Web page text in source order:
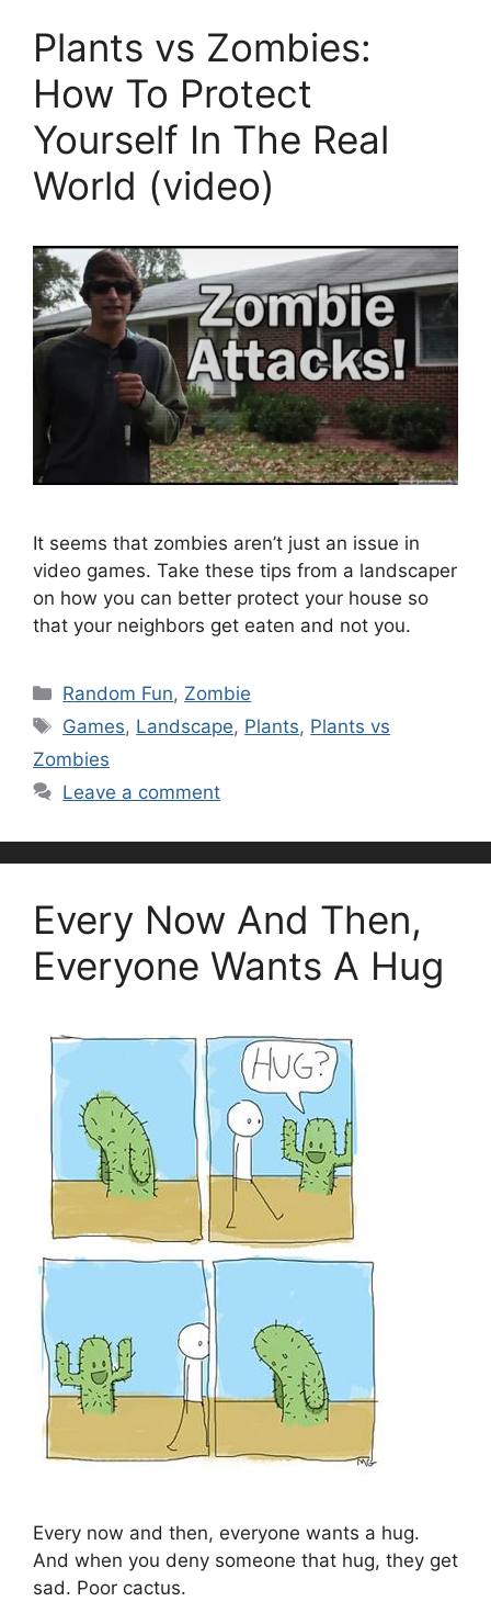
Plants vs Zombies:
How To Protect
Yourself In The Real
World (video)
It seems that zombies aren’t just an issue in
video games. Take these tips from a landscaper
on how you can better protect your house so
that your neighbors get eaten and not you.
Categories
Random Fun, Zombie
Tags
Games, Landscape, Plants, Plants vs
Zombies
Leave a comment
Every Now And Then,
Everyone Wants A Hug
Every now and then, everyone wants a hug.
And when you deny someone that hug, they get
sad. Poor cactus.